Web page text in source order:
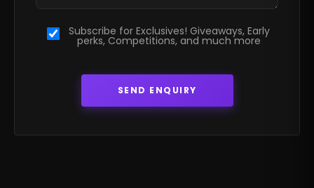
Subscribe for Exclusives! Giveaways, Early
perks, Competitions, and much more